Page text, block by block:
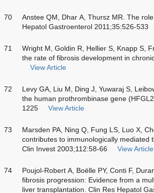
70
Anstee QM, Dhar A, Thursz MR. The
Hepatol Gastroenterol 2011;35:526-533
71
Wright M, Goldin R, Hellier S, Knapp S,
the rate of fibrosis development in
View Article
72
Levy GA, Liu M, Ding J, Yuwaraj S,
the human prothrombinase gene
1225
View Article
73
Marsden PA, Ning Q, Fung LS, Luo X,
contributes to immunologically mediated
Clin Invest 2003;112:58-66
View Article
74
Poujol-Robert A, Boëlle PY, Conti F,
fibrosis progression: Evidence from a
liver transplantation. Clin Res Hepatol